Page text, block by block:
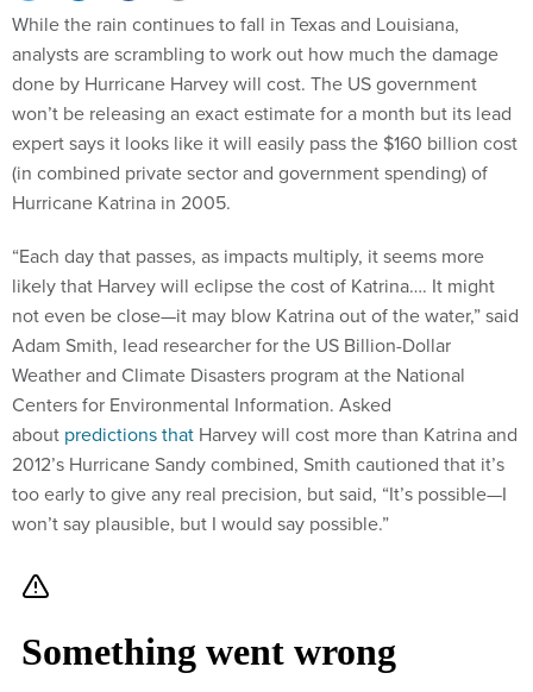
While the rain continues to fall in Texas and Louisiana,
analysts are scrambling to work out how much the damage
done by Hurricane Harvey will cost. The US government
won’t be releasing an exact estimate for a month but its lead
expert says it looks like it will easily pass the $160 billion cost
(in combined private sector and government spending) of
Hurricane Katrina in 2005.
“Each day that passes, as impacts multiply, it seems more
likely that Harvey will eclipse the cost of Katrina…. It might
not even be close—it may blow Katrina out of the water,” said
Adam Smith, lead researcher for the US Billion-Dollar
Weather and Climate Disasters program at the National
Centers for Environmental Information. Asked
about predictions that Harvey will cost more than Katrina and
2012’s Hurricane Sandy combined, Smith cautioned that it’s
too early to give any real precision, but said, “It’s possible—I
won’t say plausible, but I would say possible.”